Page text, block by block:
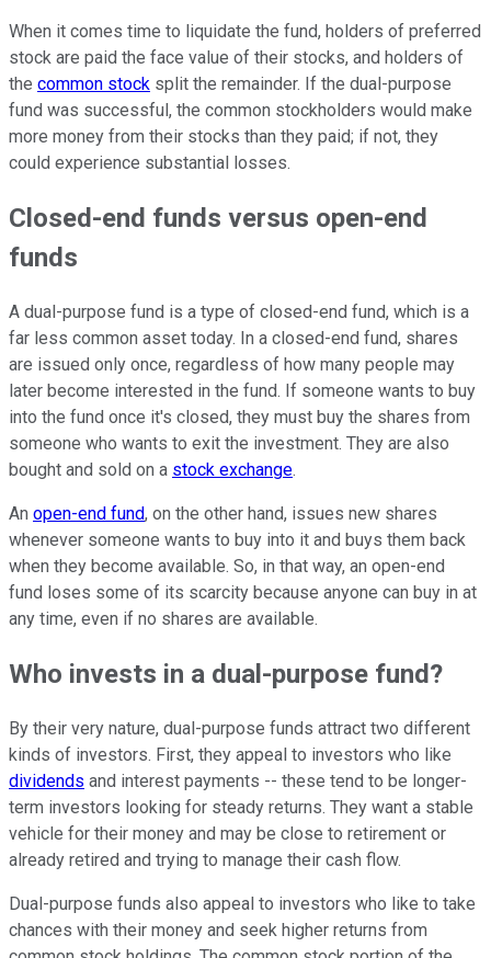
When it comes time to liquidate the fund, holders of preferred
stock are paid the face value of their stocks, and holders of
the common stock split the remainder. If the dual-purpose
fund was successful, the common stockholders would make
more money from their stocks than they paid; if not, they
could experience substantial losses.
Closed-end funds versus open-end
funds
A dual-purpose fund is a type of closed-end fund, which is a
far less common asset today. In a closed-end fund, shares
are issued only once, regardless of how many people may
later become interested in the fund. If someone wants to buy
into the fund once it's closed, they must buy the shares from
someone who wants to exit the investment. They are also
bought and sold on a stock exchange.
An open-end fund, on the other hand, issues new shares
whenever someone wants to buy into it and buys them back
when they become available. So, in that way, an open-end
fund loses some of its scarcity because anyone can buy in at
any time, even if no shares are available.
Who invests in a dual-purpose fund?
By their very nature, dual-purpose funds attract two different
kinds of investors. First, they appeal to investors who like
dividends and interest payments -- these tend to be longer-
term investors looking for steady returns. They want a stable
vehicle for their money and may be close to retirement or
already retired and trying to manage their cash flow.
Dual-purpose funds also appeal to investors who like to take
chances with their money and seek higher returns from